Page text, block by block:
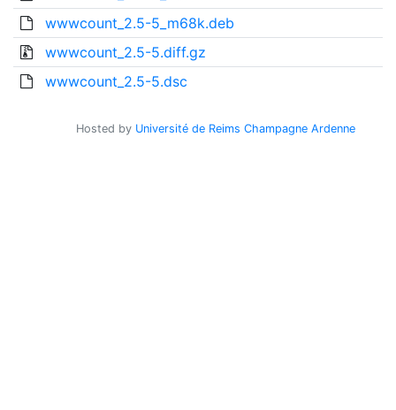
wwwcount_2.5-5_m68k.deb
wwwcount_2.5-5.diff.gz
wwwcount_2.5-5.dsc
Hosted by Université de Reims Champagne Ardenne